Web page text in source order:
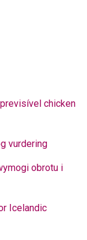
chicken
vurdering
obrotu i
Icelandic